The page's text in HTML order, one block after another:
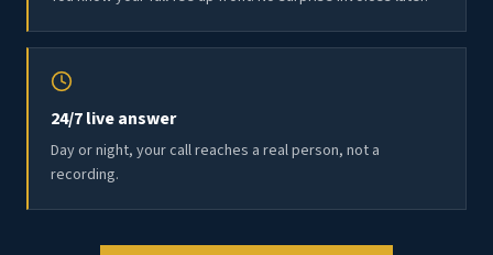
24/7 live answer
Day or night, your call reaches a real person, not a
recording.